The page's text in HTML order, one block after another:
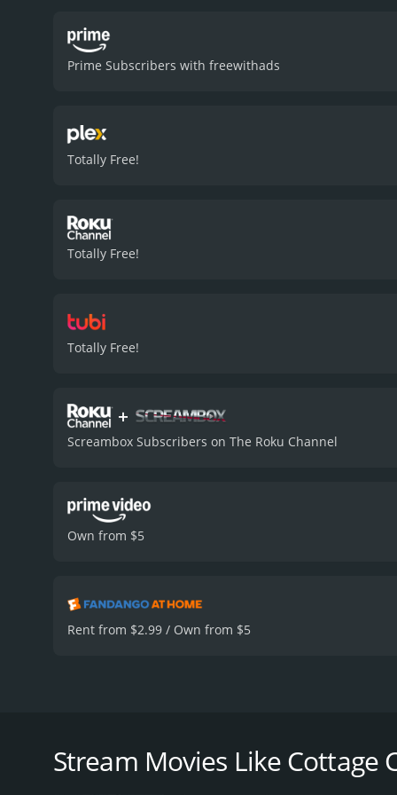
Kenneth Welsh plays
picturesque forest and
and actions not
humor is biting, and
Prime Subscribers with freewithads
Totally Free!
Totally Free!
Totally Free!
+
Screambox Subscribers on The Roku Channel
Own from $5
Rent from $2.99 / Own from $5
accidentally kills his brother Salinger (Daniel
accident, but things spiral out of control as more
Stream Movies Like Cottage